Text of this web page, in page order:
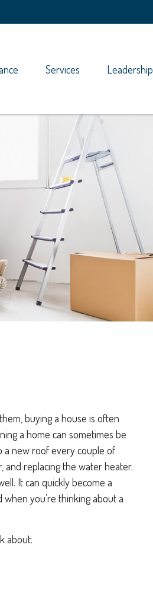
Services Leadership
buying a house is often
a home can sometimes be
a new roof every couple of
and replacing the water heater.
It can quickly become a
you’re thinking about a
about: